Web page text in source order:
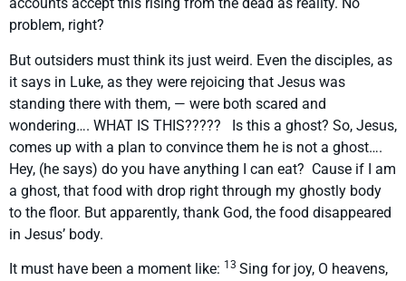
problem, right?
But outsiders must think its just weird. Even the disciples, as
it says in Luke, as they were rejoicing that Jesus was
standing there with them, — were both scared and
wondering…. WHAT IS THIS????? Is this a ghost? So, Jesus,
comes up with a plan to convince them he is not a ghost….
Hey, (he says) do you have anything I can eat? Cause if I am
a ghost, that food with drop right through my ghostly body
to the floor. But apparently, thank God, the food disappeared
in Jesus’ body.
It must have been a moment like: 13 Sing for joy, O heavens,